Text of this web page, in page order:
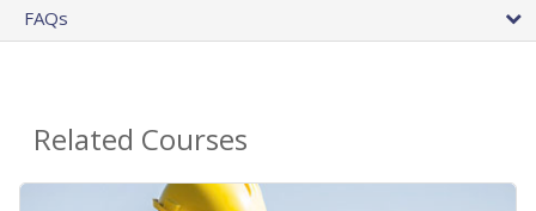
FAQs
Related Courses